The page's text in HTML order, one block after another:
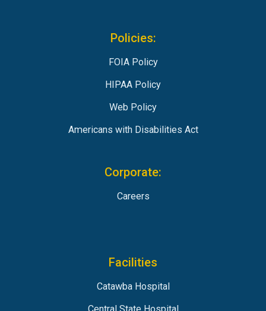
Policies:
FOIA Policy
HIPAA Policy
Web Policy
Americans with Disabilities Act
Corporate:
Careers
Facilities
Catawba Hospital